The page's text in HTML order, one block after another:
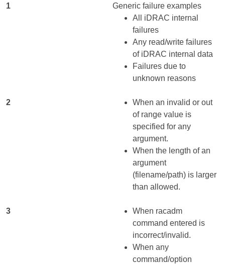
1
Generic failure examples
All iDRAC internal
failures
Any read/write failures
of iDRAC internal data
Failures due to
unknown reasons
2
When an invalid or out
of range value is
specified for any
argument.
When the length of an
argument
(filename/path) is larger
than allowed.
3
When racadm
command entered is
incorrect/invalid.
When any
command/option